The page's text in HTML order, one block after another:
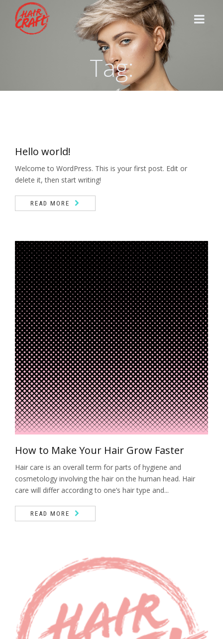
CONTACT
Tag:
Hello world!
Welcome to WordPress. This is your first post. Edit or
delete it, then start writing!
READ MORE
How to Make Your Hair Grow Faster
Hair care is an overall term for parts of hygiene and
cosmetology involving the hair on the human head. Hair
care will differ according to one’s hair type and...
READ MORE